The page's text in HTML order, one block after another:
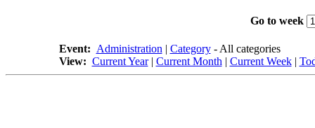
Go to week
Event: Administration | Category- All categories
View: Current Year| Current Month | Current Week|